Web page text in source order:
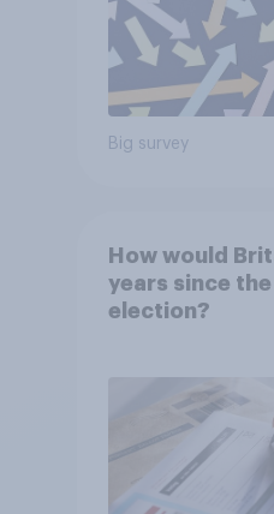
Big survey
How would
years since
election?